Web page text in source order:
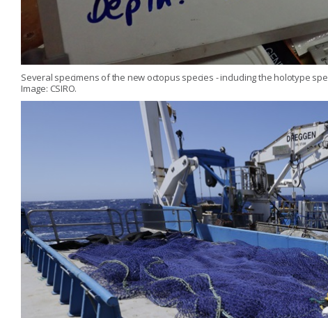
Several specimens of the new octopus species - including the holotype
Image: CSIRO.